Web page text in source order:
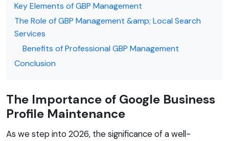
Key Elements of GBP Management
The Role of GBP Management &amp; Local Search
Services
Benefits of Professional GBP Management
Conclusion
The Importance of Google Business
Profile Maintenance
As we step into 2026, the significance of a well-